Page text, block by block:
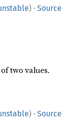
) · Source
two values.
) · Source